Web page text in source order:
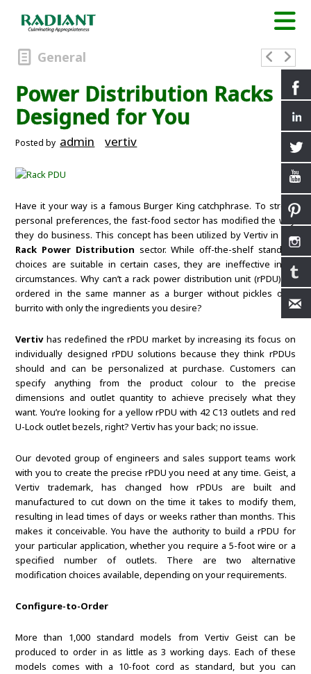
General
Power Distribution Racks
Designed for You
Posted by admin vertiv
Have it your way is a famous Burger King catchphrase. To stress
personal preferences, the fast-food sector has modified the way
they do business. This concept has been utilized by Vertiv in the
Rack Power Distribution sector. While off-the-shelf standard
choices are suitable in certain cases, they are ineffective in all
circumstances. Why can’t a rack power distribution unit (rPDU) be
ordered in the same manner as a burger without pickles or a
burrito with only the ingredients you desire?
Vertivhas redefined the rPDU market by increasing its focus on
individually designed rPDU solutions because they think rPDUs
should and can be personalized at purchase. Customers can
specify anything from the product colour to the precise
dimensions and outlet quantity to achieve precisely what they
want. You’re looking for a yellow rPDU with 42 C13 outlets and red
U-Lock outlet bezels, right? Vertiv has your back; no issue.
Our devoted group of engineers and sales support teams work
with you to create the precise rPDU you need at any time. Geist, a
Vertiv trademark, has changed how rPDUs are built and
manufactured to cut down on the time it takes to modify them,
resulting in lead times of days or weeks rather than months. This
makes it conceivable. You have the authority to build a rPDU for
your particular application, whether you require a 5-foot wire or a
specified number of outlets. There are two alternative
modification choices available, depending on your requirements.
Configure-to-Order
More than 1,000 standard models from Vertiv Geist can be
produced to order in as little as 3 working days. Each of these
models comes with a 10-foot cord as standard, but you can